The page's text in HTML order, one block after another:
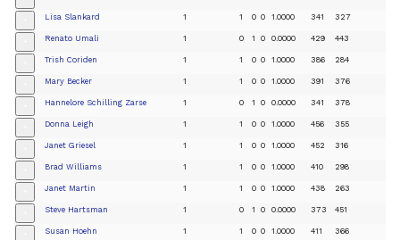
Lisa Slankard 1 1 0 0 1.0000 341 327
Renato Umali 1 0 1 0 0.0000 429 443
Trish Coriden 1 1 0 0 1.0000 386 284
Mary Becker 1 1 0 0 1.0000 391 376
Hannelore Schilling Zarse 1 0 1 0 0.0000 341 378
Donna Leigh 1 1 0 0 1.0000 456 355
Janet Griesel 1 1 0 0 1.0000 452 316
Brad Williams 1 1 0 0 1.0000 410 298
Janet Martin 1 1 0 0 1.0000 438 263
Steve Hartsman 1 0 1 0 0.0000 373 451
Susan Hoehn 1 1 0 0 1.0000 411 366